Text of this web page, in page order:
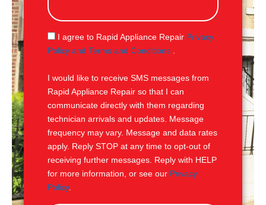
s
g
e
S
M
I agree to Rapid Appliance Repair Privacy
Policy and Terms and Conditions
I would like to receive SMS messages from
Rapid Appliance Repair so that I can
communicate directly with them regarding
technician arrivals and updates. Message
frequency may vary. Message and data rates
apply. Reply STOP at any time to opt-out of
receiving further messages. Reply with HELP
for more information, or see our Privacy
Policy.